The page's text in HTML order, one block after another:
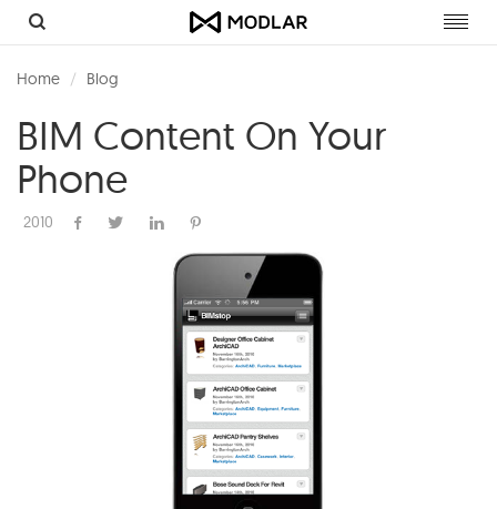
Home Blog
BIM Content On Your
Phone
2010